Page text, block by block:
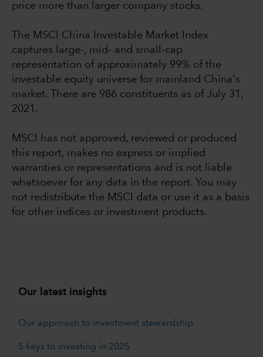
price more than larger company stocks.
The MSCI China Investable Market Index
captures large-, mid- and small-cap
representation of approximately 99% of the
investable equity universe for mainland China's
market. There are 986 constituents as of July 31,
2021.
MSCI has not approved, reviewed or produced
this report, makes no express or implied
warranties or representations and is not liable
whatsoever for any data in the report. You may
not redistribute the MSCI data or use it as a basis
for other indices or investment products.
Our latest insights
Our approach to investment stewardship
5 keys to investing in 2025